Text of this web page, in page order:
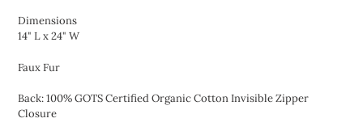
Dimensions
14" L x 24" W
Faux Fur
Back: 100% GOTS Certified Organic Cotton Invisible Zipper
Closure